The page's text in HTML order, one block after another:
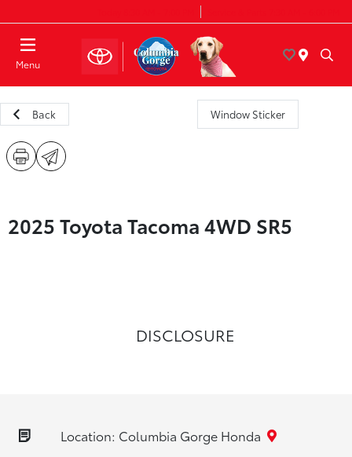
Menu
Back Window Sticker
2025 Toyota Tacoma 4WD SR5
DISCLOSURE
Location: Columbia Gorge Honda